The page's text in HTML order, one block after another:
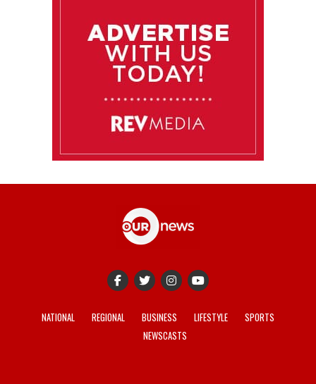
NATIONAL REGIONAL BUSINESS LIFESTYLE
SPORTS
NEWSCASTS